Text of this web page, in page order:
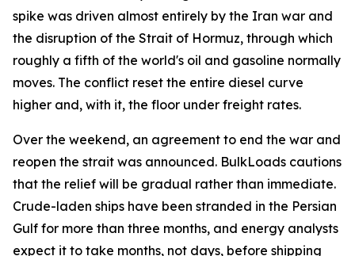
spike was driven almost entirely by the Iran war and
the disruption of the Strait of Hormuz, through which
roughly a fifth of the world's oil and gasoline normally
moves. The conflict reset the entire diesel curve
higher and, with it, the floor under freight rates.
Over the weekend, an agreement to end the war and
reopen the strait was announced. BulkLoads cautions
that the relief will be gradual rather than immediate.
Crude-laden ships have been stranded in the Persian
Gulf for more than three months, and energy analysts
expect it to take months, not days, before shipping